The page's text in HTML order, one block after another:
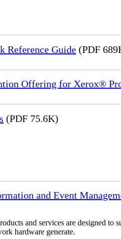
Reference Guide (PDF
Offering for Xerox®
(PDF 75.6K)
and Event
and services are designed to
hardware generate.